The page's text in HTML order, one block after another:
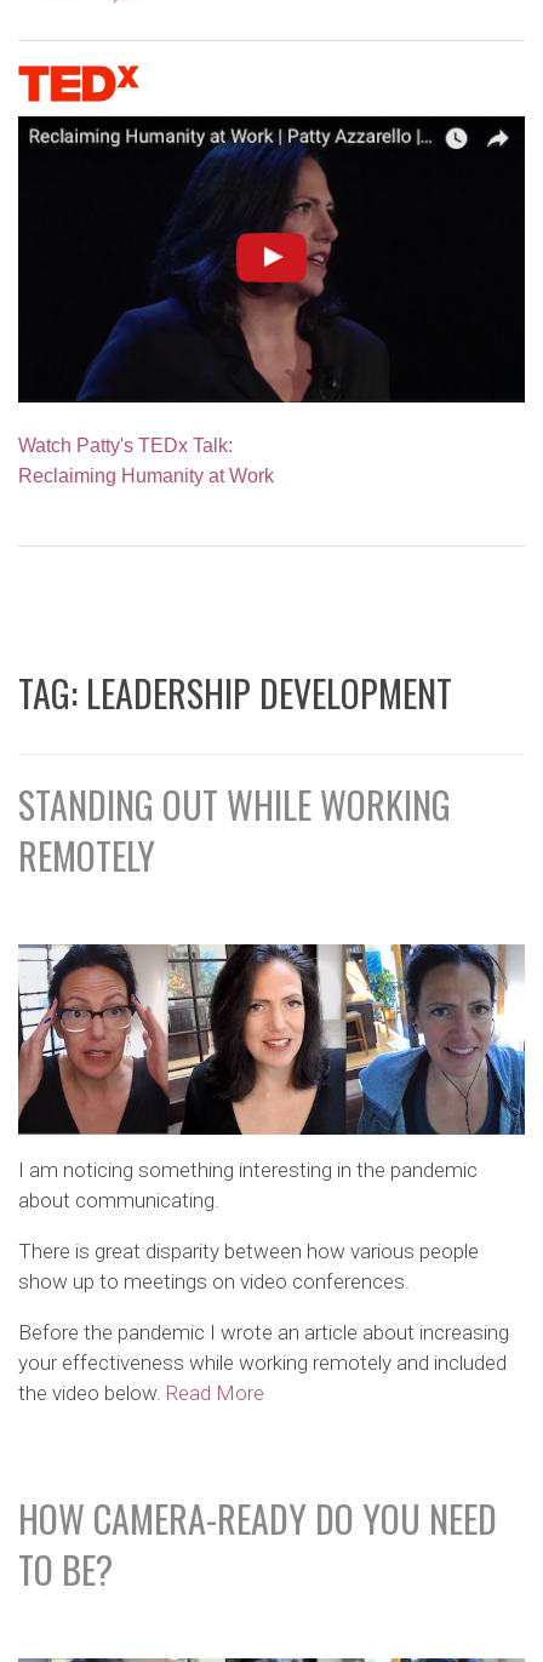
Watch Patty's TEDx Talk:
Reclaiming Humanity at Work
TAG: LEADERSHIP DEVELOPMENT
STANDING OUT WHILE WORKING
REMOTELY
I am noticing something interesting in the pandemic
about communicating.
There is great disparity between how various people
show up to meetings on video conferences.
Before the pandemic I wrote an article about increasing
your effectiveness while working remotely and included
the video below. Read More
HOW CAMERA-READY DO YOU NEED
TO BE?